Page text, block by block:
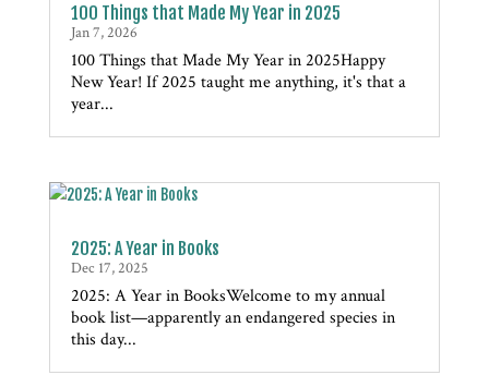
100 Things that Made My Year in 2025
Jan 7, 2026
100 Things that Made My Year in 2025Happy
New Year! If 2025 taught me anything, it's that a
year...
2025: A Year in Books
Dec 17, 2025
2025: A Year in BooksWelcome to my annual
book list—apparently an endangered species in
this day...